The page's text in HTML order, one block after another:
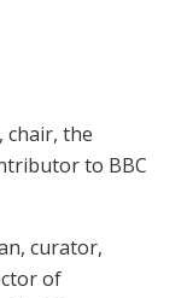
, chair, the
to BBC
curator,
of